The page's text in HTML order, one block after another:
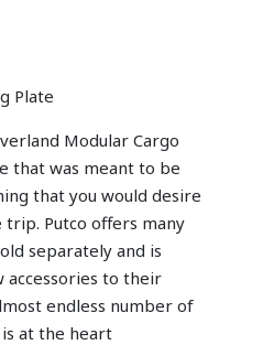
Modular Cargo
that was meant to be
that you would desire
Putco offers many
separately and is
accessories to their
endless number of
at the heart